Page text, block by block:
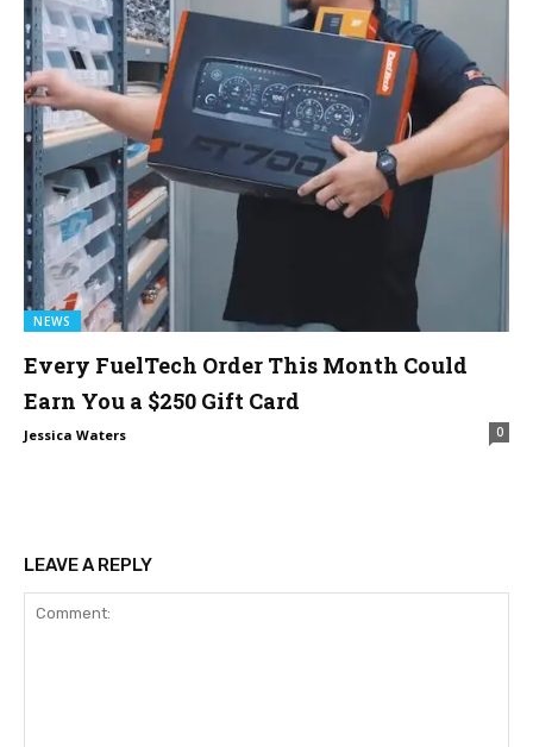
NEWS
Every FuelTech Order This Month Could
Earn You a $250 Gift Card
Jessica Waters 0
LEAVE A REPLY